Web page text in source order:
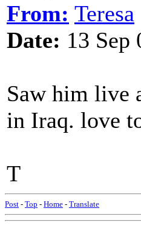
From: Teresa
Date: 13
Saw him live
in Iraq. love
T
Post - Top - Home - Translate